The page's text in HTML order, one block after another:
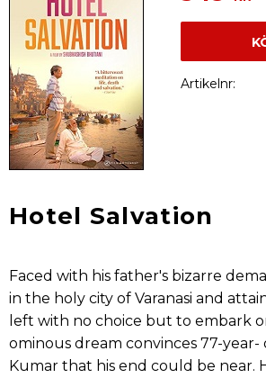
Artikelnr
Hotel Salvation
Faced with his father's bizarre
in the holy city of Varanasi and
left with no choice but to embark
ominous dream convinces 77-year-
Kumar that his end could be near.